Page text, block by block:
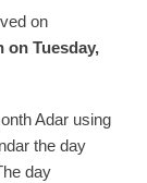
on
on Tuesday,
Adar using
the day
day